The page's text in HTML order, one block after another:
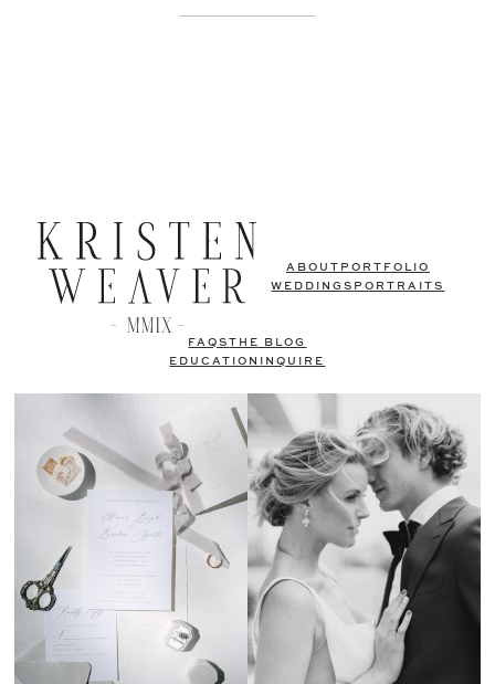
ABOUT PORTFOLIO
WEDDINGS PORTRAITS
FAQSTHE BLOG
EDUCATION
INQUIRE